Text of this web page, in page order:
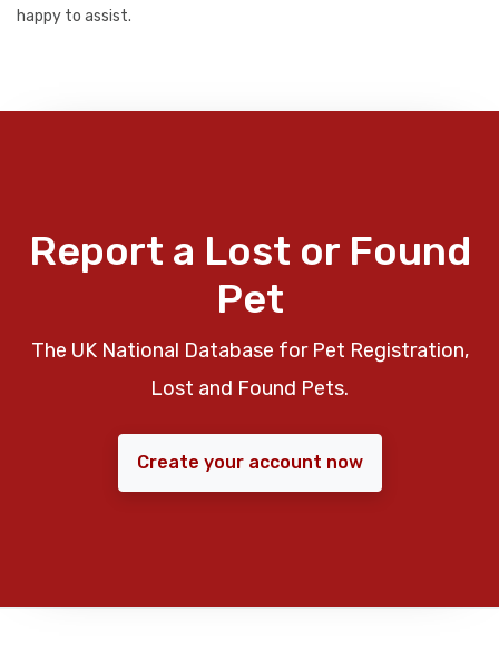
happy to assist.
Report a Lost or Found
Pet
The UK National Database for Pet Registration,
Lost and Found Pets.
Create your account now